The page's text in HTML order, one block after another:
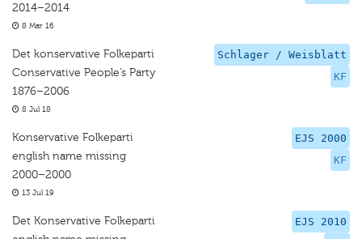
2014–2014
8 Mar 16
Schlager / Weisblatt
KF
Det konservative Folkeparti
Conservative People’s Party
1876–2006
8 Jul 18
EJS 2000
KF
Konservative Folkeparti
english name missing
2000–2000
13 Jul 19
EJS 2010
Det Konservative Folkeparti